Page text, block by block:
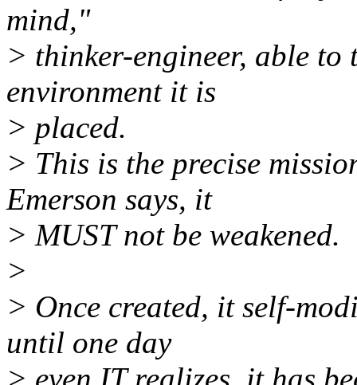
mind,"
> thinker-engineer, able to
environment it is
> placed.
> This is the precise
Emerson says, it
> MUST not be weakened.
>
> Once created, it self-
until one day
> even IT realizes, it has